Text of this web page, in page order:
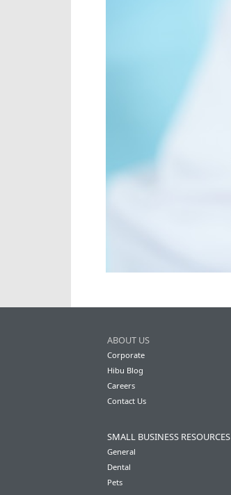
ABOUT US
Corporate
Hibu Blog
Careers
Contact Us
SMALL BUSINESS RESOURCES
General
Dental
Pets